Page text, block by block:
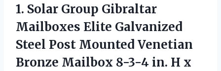
1. Solar Group Gibraltar
Mailboxes Elite Galvanized
Steel Post Mounted Venetian
Bronze Mailbox 8-3-4 in. H x